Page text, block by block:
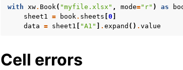
with xw. Book( "myfile.xlsx" , mode="r" ) as
sheet1 = book. sheets 0
data = sheet1 "A1" . expand () . value
Cell errors